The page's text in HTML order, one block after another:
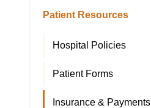
Patient Resources
Hospital Policies
Patient Forms
Insurance & Payments